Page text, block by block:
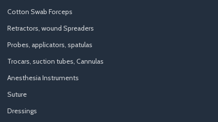
Cotton Swab Forceps
Retractors, wound Spreaders
Probes, applicators, spatulas
Trocars, suction tubes, Cannulas
Anesthesia Instruments
Suture
Dressings